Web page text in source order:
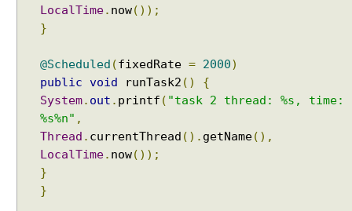
LocalTime. now());
}
@Scheduled (fixedRate = 2000)
public
void runTask2 ()
{
System. out . printf ( "task 2 thread: %s, time:
%s%n" ,
Thread . currentThread (). getName(),
LocalTime. now());
}
}